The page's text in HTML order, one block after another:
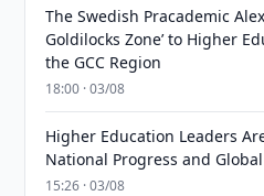
The Swedish Pracademic
Goldilocks Zone’ to Higher
the GCC Region
18:00 · 03/08
Higher Education Leaders
National Progress and
15:26 · 03/08